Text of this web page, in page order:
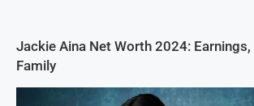
Jackie Aina Net Worth 2024: Earnings,
Family